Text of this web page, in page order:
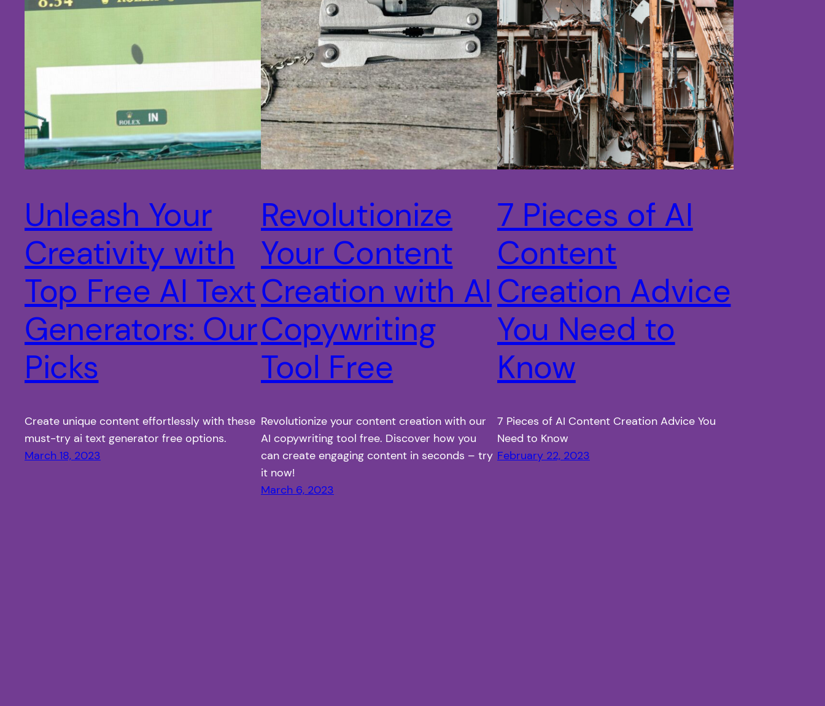
Unleash Your
Creativity with
Top Free AI Text
Generators: Our
Picks
Create unique content effortlessly with these
must-try ai text generator free options.
March 18, 2023
Revolutionize
Your Content
Creation with AI
Copywriting
Tool Free
Revolutionize your content creation with our
AI copywriting tool free. Discover how you
can create engaging content in seconds – try
it now!
March 6, 2023
7 Pieces of AI
Content
Creation Advice
You Need to
Know
7 Pieces of AI Content Creation Advice You
Need to Know
February 22, 2023